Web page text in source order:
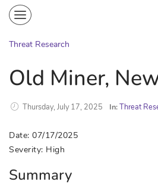
Community
Portal
Knowledge on Demand
Threat Research
Threat Research
Old Miner,
Thursday, July 17, 2025 In:Threat
Date: 07/17/2025
Severity: High
Summary